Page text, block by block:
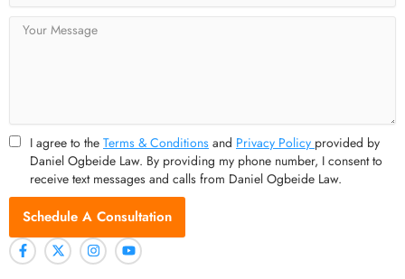
Message
I agree to the Terms & Conditions and Privacy Policy provided by
Daniel Ogbeide Law. By providing my phone number, I consent to
receive text messages and calls from Daniel Ogbeide Law.
Schedule A Consultation